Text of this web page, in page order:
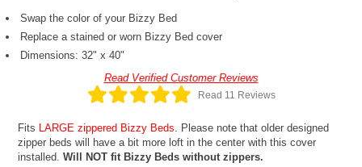
Swap the color of your Bizzy Bed
Replace a stained or worn Bizzy Bed cover
Dimensions: 32" x 40"
Read Verified Customer Reviews
Read 11 Reviews
Fits LARGE zippered Bizzy Beds . Please note that older designed
zipper beds will have a bit more loft in the center with this cover
installed.Will NOT fit Bizzy Beds without zippers.